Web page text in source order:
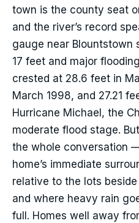
town is the county seat
and the river’s record
gauge near Blountstown
17 feet and major
crested at 28.6 feet in
March 1998, and 27.21
Hurricane Michael, the
moderate flood stage.
the whole conversation
home’s immediate
relative to the lots
and where heavy rain
full. Homes well away